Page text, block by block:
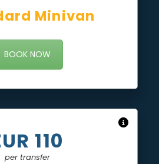
Minivan
BOOK NOW
110
per transfer